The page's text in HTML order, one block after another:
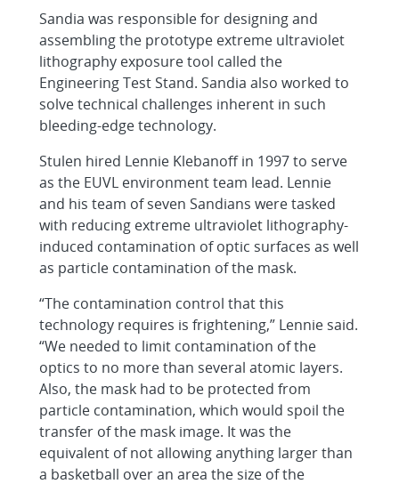
Sandia was responsible for designing and
assembling the prototype extreme ultraviolet
lithography exposure tool called the
Engineering Test Stand. Sandia also worked to
solve technical challenges inherent in such
bleeding-edge technology.
Stulen hired Lennie Klebanoff in 1997 to serve
as the EUVL environment team lead. Lennie
and his team of seven Sandians were tasked
with reducing extreme ultraviolet lithography-
induced contamination of optic surfaces as well
as particle contamination of the mask.
“The contamination control that this
technology requires is frightening,” Lennie said.
“We needed to limit contamination of the
optics to no more than several atomic layers.
Also, the mask had to be protected from
particle contamination, which would spoil the
transfer of the mask image. It was the
equivalent of not allowing anything larger than
a basketball over an area the size of the